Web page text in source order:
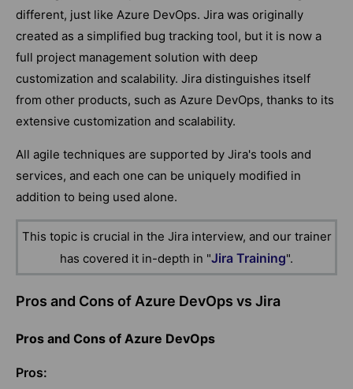
different, just like Azure DevOps. Jira was originally
created as a simplified bug tracking tool, but it is now a
full project management solution with deep
customization and scalability. Jira distinguishes itself
from other products, such as Azure DevOps, thanks to its
extensive customization and scalability.
All agile techniques are supported by Jira's tools and
services, and each one can be uniquely modified in
addition to being used alone.
This topic is crucial in the Jira interview, and our trainer
has covered it in-depth in "Jira Training".
Pros and Cons of Azure DevOps vs Jira
Pros and Cons of Azure DevOps
Pros: